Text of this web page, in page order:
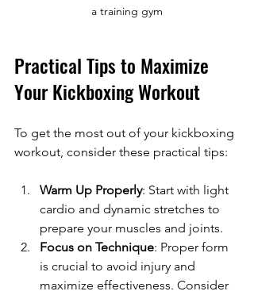
a training gym
Practical Tips to Maximize
Your Kickboxing Workout
To get the most out of your kickboxing
workout, consider these practical tips:
Warm Up Properly: Start with light
cardio and dynamic stretches to
prepare your muscles and joints.
Focus on Technique: Proper form
is crucial to avoid injury and
maximize effectiveness. Consider